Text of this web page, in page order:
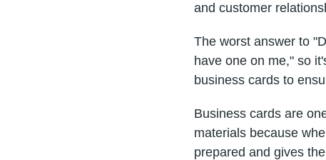
and customer
The worst answer to
have one on me," so
business cards to
Business cards are
materials because
prepared and gives